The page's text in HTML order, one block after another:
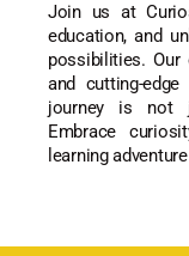
Join us at
education, and
possibilities. Our
and cutting-
journey is not
Embrace
learning